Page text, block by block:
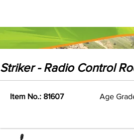
Striker - Radio Control
Item No.: 81607 Age